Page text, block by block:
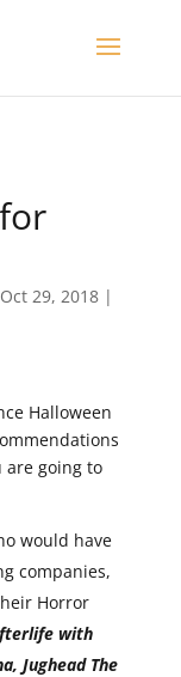
Oct 29, 2018|
Halloween
are going to
would have
companies,
Horror
with
Jughead The